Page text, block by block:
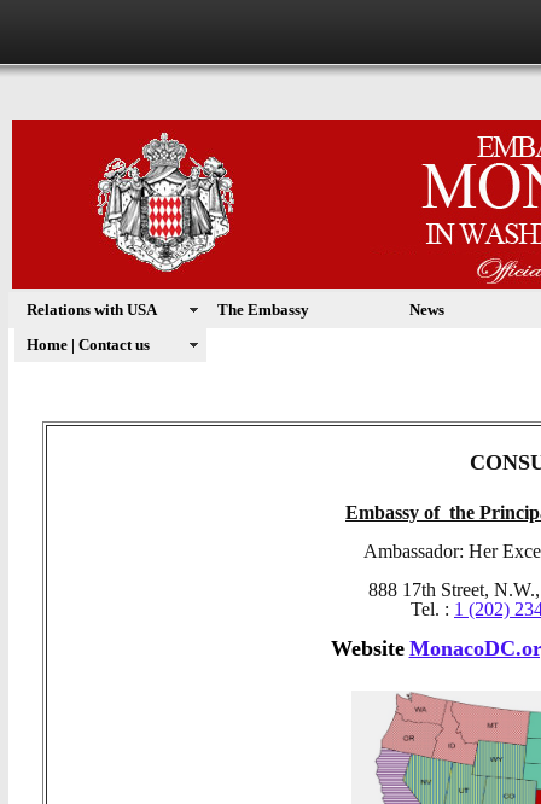
Relations with USA The Embassy
News
Home | Contact us
Embassy of the
Ambassador: Her
888 17th Street,
Tel. : 1 (202)
Website